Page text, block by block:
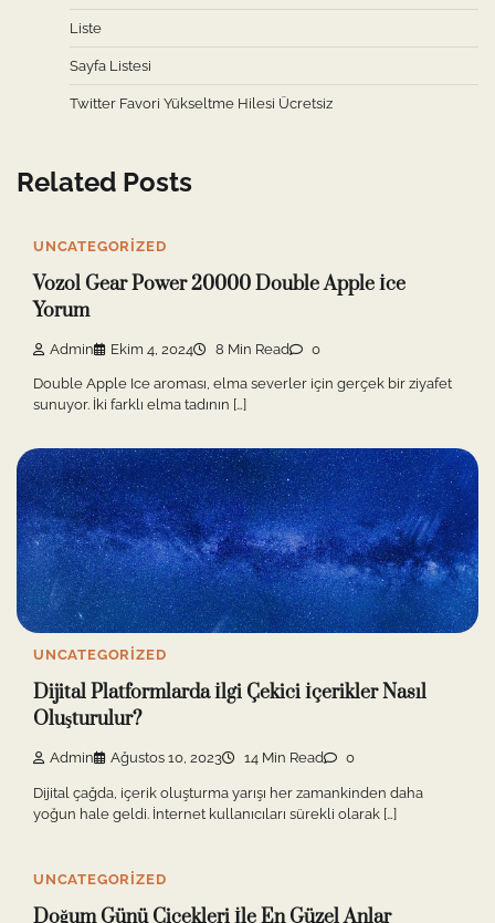
Liste
Sayfa Listesi
Twitter Favori Yükseltme Hilesi Ücretsiz
Related Posts
UNCATEGORIZED
Vozol Gear Power 20000 Double Apple İce
Yorum
Admin Ekim 4, 2024 8 Min Read 0
Double Apple Ice aroması, elma severler için gerçek bir ziyafet
sunuyor. İki farklı elma tadının […]
UNCATEGORIZED
Dijital Platformlarda İlgi Çekici İçerikler Nasıl
Oluşturulur?
Admin Ağustos 10, 2023 14 Min Read 0
Dijital çağda, içerik oluşturma yarışı her zamankinden daha
yoğun hale geldi. İnternet kullanıcıları sürekli olarak […]
UNCATEGORIZED
Doğum Günü Çiçekleri İle En Güzel Anlar